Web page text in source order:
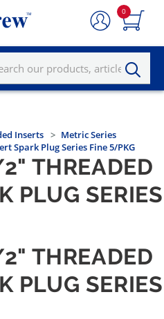
0
Inserts
Metric Series
Spark Plug Series Fine 5/PKG
THREADED
PLUG SERIES
THREADED
PLUG SERIES